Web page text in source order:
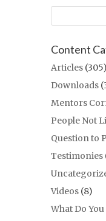
Content
Articles (305)
Downloads
Mentors
People Not
Question to
Testimonies
Videos (8)
What Do